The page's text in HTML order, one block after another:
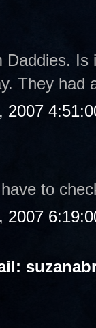
Daddies.
They had
2007
to
2007